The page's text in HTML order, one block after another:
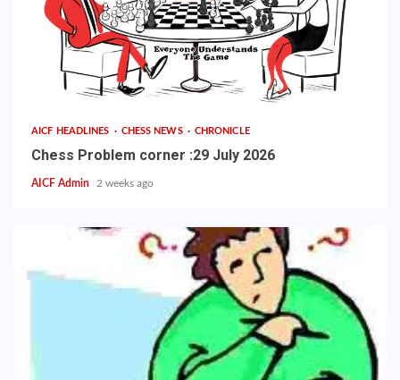
AICF HEADLINES CHESS NEWS CHRONICLE
Chess Problem corner :29 July 2026
AICF Admin 2 weeks ago